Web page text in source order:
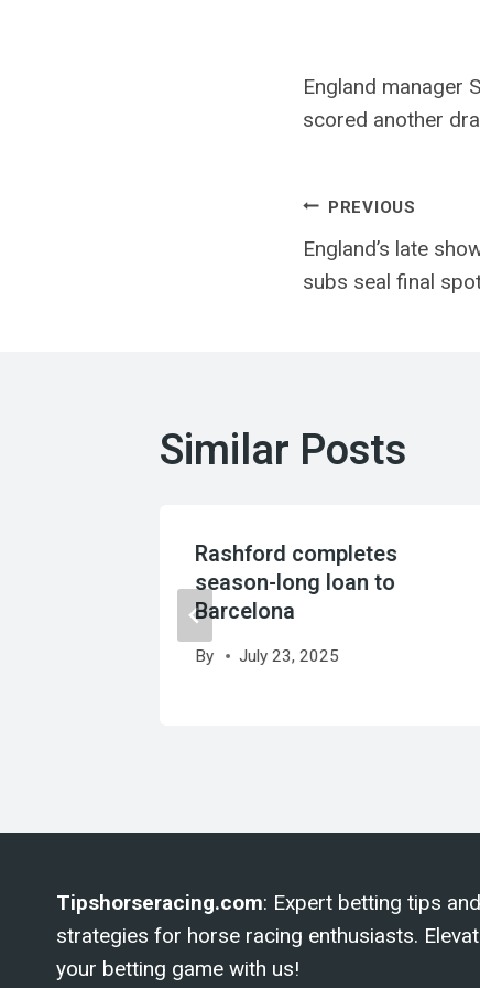
England manager
scored another
Post
PREVIOUS
England’s late
subs seal final
Similar Posts
Rashford completes
season-long loan to
Barcelona
By July 23, 2025
Tipshorseracing.com: Expert betting tips and
strategies for horse racing enthusiasts.
your betting game with us!